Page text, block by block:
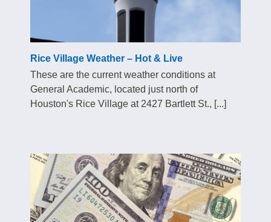
Rice Village Weather – Hot & Live
These are the current weather conditions at
General Academic, located just north of
Houston's Rice Village at 2427 Bartlett St., [...]